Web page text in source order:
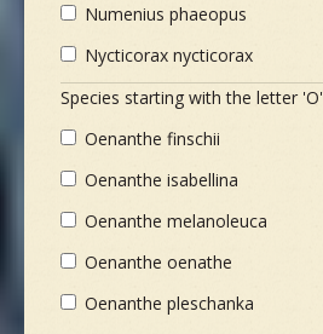
Numenius phaeopus
Nycticorax nycticorax
Species starting with the letter 'O'
Oenanthe finschii
Oenanthe isabellina
Oenanthe melanoleuca
Oenanthe oenathe
Oenanthe pleschanka